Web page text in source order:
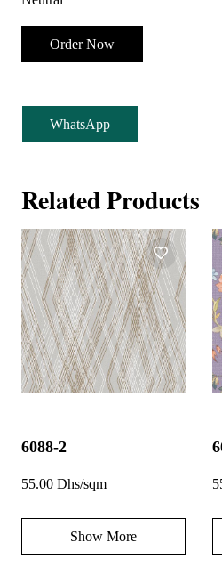
Order Now
WhatsApp
Related Products
6088-2
55.00 Dhs/sqm
Show More